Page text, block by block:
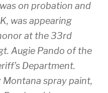
on probation and
was appearing
at the 33rd
Augie Pando of the
Department.
spray paint,